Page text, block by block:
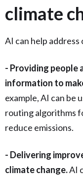
climate
AI can help
- Providing
information to
example, AI can be
routing algorithms
reduce emissions.
- Delivering
climate change.AI